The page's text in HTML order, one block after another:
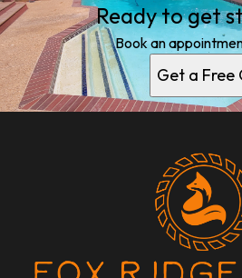
Ready to get
Book an
Get a Free